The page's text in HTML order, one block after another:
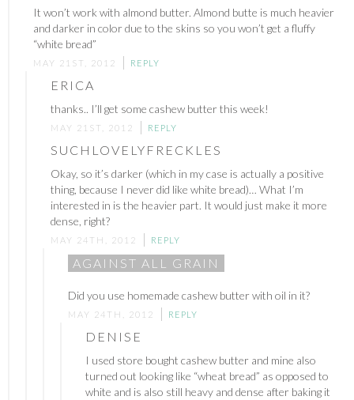
It won’t work with almond butter. Almond butte is much heavier
and darker in color due to the skins so you won’t get a fluffy
“white bread”
MAY 21ST, 2012 REPLY
ERICA
thanks.. I’ll get some cashew butter this week!
MAY 21ST, 2012 REPLY
SUCHLOVELYFRECKLES
Okay, so it’s darker (which in my case is actually a positive
thing, because I never did like white bread)… What I’m
interested in is the heavier part. It would just make it more
dense, right?
MAY 24TH, 2012 REPLY
AGAINST ALL GRAIN
Did you use homemade cashew butter with oil in it?
MAY 24TH, 2012 REPLY
DENISE
I used store bought cashew butter and mine also
turned out looking like “wheat bread” as opposed to
white and is also still heavy and dense after baking it